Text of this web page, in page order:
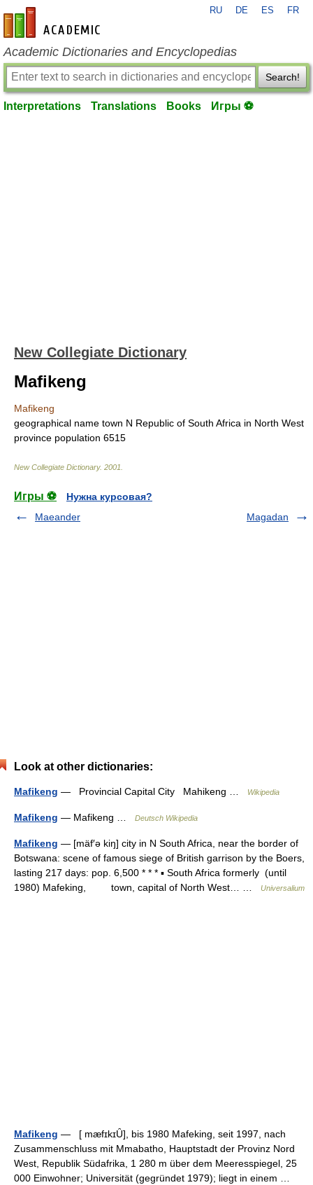
en-academic.com
RU DE ES FR
Academic Dictionaries and Encyclopedias
Search!
Interpretations Translations Books Игры ⚽
New Collegiate Dictionary
Mafikeng
Mafikeng
geographical name town N Republic of South Africa in North West
province population 6515
New Collegiate Dictionary. 2001
Игры ⚽
Нужна курсовая?
Maeander
Magadan
Look at other dictionaries:
Mafikeng — Provincial Capital City Mahikeng … Wikipedia
Mafikeng — Mafikeng … Deutsch Wikipedia
Mafikeng — [mäf′ə kiŋ] city in N South Africa, near the border of
Botswana: scene of famous siege of British garrison by the Boers,
lasting 217 days: pop. 6,500 * * * ▪ South Africa formerly (until
1980) Mafeking, town, capital of North West… …
Universalium
Mafikeng — [ mæfɪkɪȖ], bis 1980 Mafeking, seit 1997, nach
Zusammenschluss mit Mmabatho, Hauptstadt der Provinz Nord
West, Republik Südafrika, 1 280 m über dem Meeresspiegel, 25
000 Einwohner; Universität (gegründet 1979); liegt in einem …